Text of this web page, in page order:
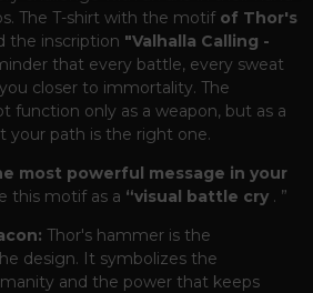
The T-shirt with the motif of Thor's
the inscription "Valhalla Calling -
that every battle, every sweat
closer to immortality. The
function only as a weapon, but as a
your path is the right one.
most powerful message in your
this motif as a “visual battle cry . ”
Thor's hammer is the
design. It symbolizes the
and the power that keeps